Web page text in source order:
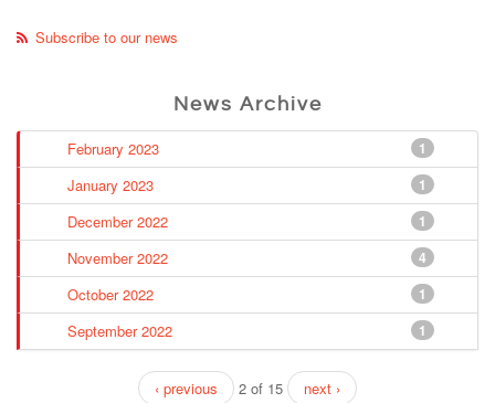
Subscribe to our news
News Archive
1
February 2023
1
January 2023
1
December 2022
4
November 2022
1
October 2022
1
September 2022
‹ previous 2 of 15 next ›